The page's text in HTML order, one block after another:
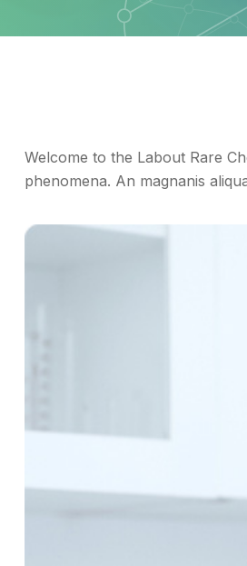
Welcome to the Labout Rare
phenomena. An magnanis